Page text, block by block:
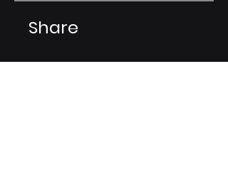
Share